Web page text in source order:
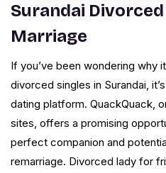
Surandai
Marriage
If you’ve been wondering why
divorced singles in Surandai,
dating platform. QuackQuack,
sites, offers a promising
perfect companion and
remarriage. Divorced lady for